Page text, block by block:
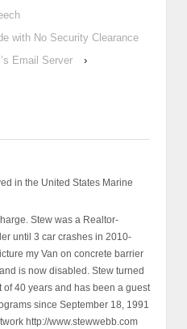
with No Security Clearance
Email Server
›
in the United States Marine
Stew was a Realtor-
until 3 car crashes in 2010-
my Van on concrete barrier
is now disabled. Stew turned
of 40 years and has been a guest
since September 18, 1991
http://www.stewwebb.com